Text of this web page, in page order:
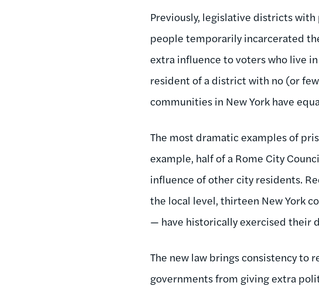
Previously, legislative districts
people temporarily incarcerated
extra influence to voters who live
resident of a district with no (or
communities in New York have
The most dramatic examples of
example, half of a Rome City
influence of other city residents.
the local level, thirteen New York
— have historically exercised their
The new law brings consistency to
governments from giving extra